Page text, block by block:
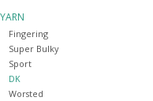
Notions
Kits
YARN
Fingering
Super Bulky
Sport
DK
Worsted